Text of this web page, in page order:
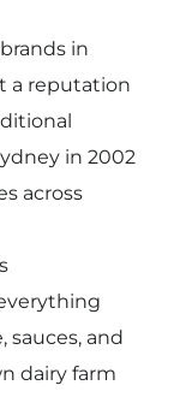
in
a reputation
in 2002
across
sauces, and
dairy farm